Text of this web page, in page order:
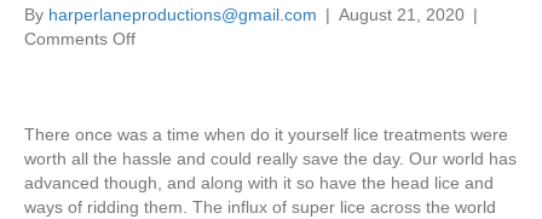
By harperlaneproductions@gmail.com | August 21, 2020 |
Comments Offon
a
Head
Lice
Professional
There once was a time when do it yourself lice treatments were
worth all the hassle and could really save the day. Our world has
advanced though, and along with it so have the head lice and
ways of ridding them. The influx of super lice across the world